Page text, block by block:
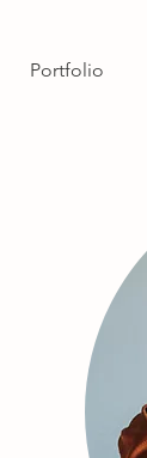
Portfolio